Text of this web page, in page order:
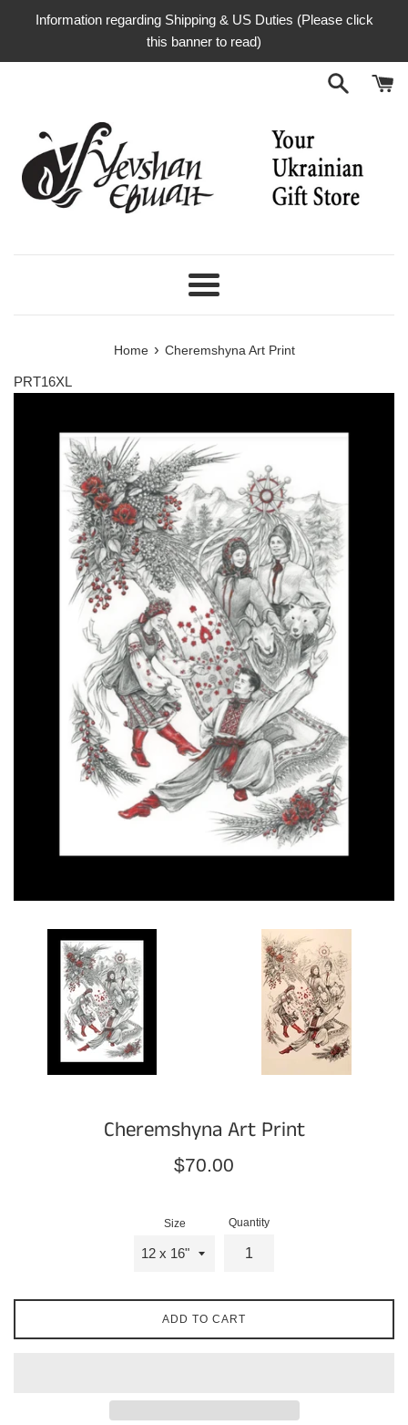
Information regarding Shipping & US Duties (Please click
this banner to read)
Menu
Home › Cheremshyna Art Print
PRT16XL
Cheremshyna Art Print
Regular
$70.00
Size Quantity
ADD TO CART